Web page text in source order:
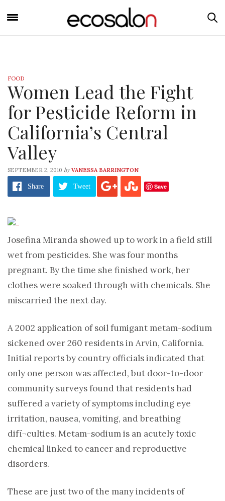
FOOD
Women Lead the Fight
for Pesticide Reform in
California’s Central
Valley
SEPTEMBER 2, 2010 by VANESSA BARRINGTON
Share Tweet Save
Josefina Miranda showed up to work in a field still
wet from pesticides. She was four months
pregnant. By the time she finished work, her
clothes were soaked through with chemicals. She
miscarried the next day.
A 2002 application of soil fumigant metam-sodium
sickened over 260 residents in Arvin, California.
Initial reports by country officials indicated that
only one person was affected, but door-to-door
community surveys found that residents had
suffered a variety of symptoms including eye
irritation, nausea, vomiting, and breathing
difï¬culties. Metam-sodium is an acutely toxic
chemical linked to cancer and reproductive
disorders.
These are just two of the many incidents of